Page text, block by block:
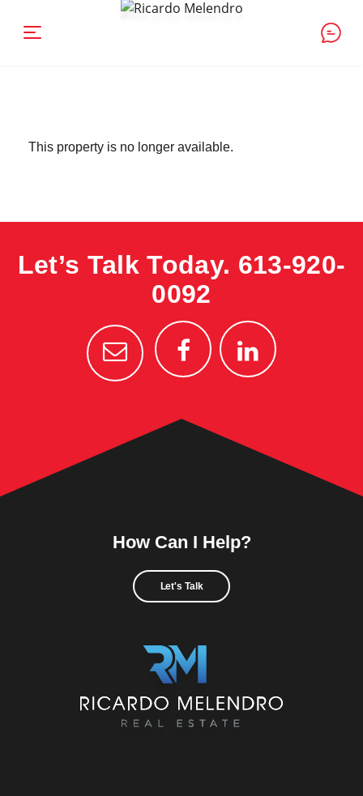
This property is no longer available.
Let’s Talk Today. 613-920-
0092
How Can I Help?
Let's Talk